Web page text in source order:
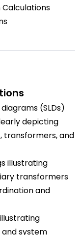
(SLDs)
depicting
transformers, and
illustrating
transformers
and
system